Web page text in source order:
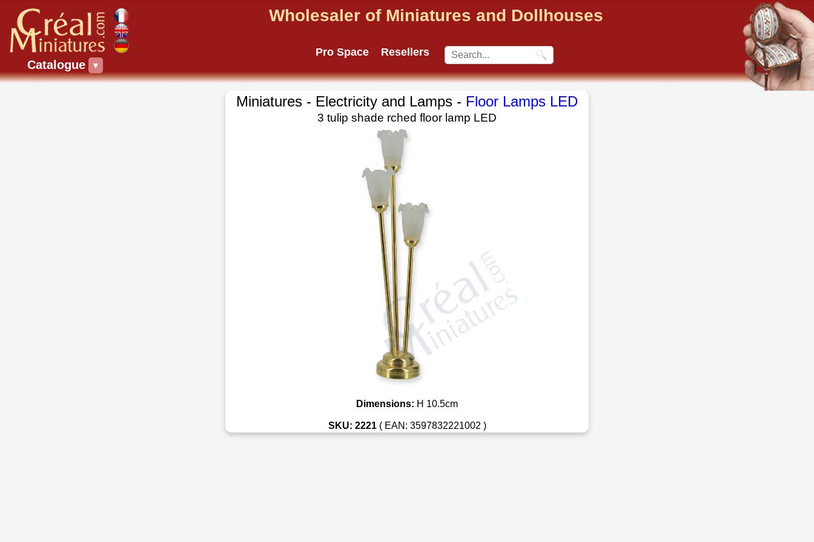
Catalogue ▼
Wholesaler of Miniatures and Dollhouses
Pro Space Resellers
Miniatures - Electricity and Lamps - Floor Lamps LED
3 tulip shade rched floor lamp LED
Dimensions: H 10.5cm
SKU: 2221( EAN: 3597832221002 )